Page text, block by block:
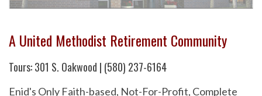
A United Methodist Retirement Community
Tours: 301 S. Oakwood | (580) 237-6164
Enid's Only Faith-based, Not-For-Profit, Complete